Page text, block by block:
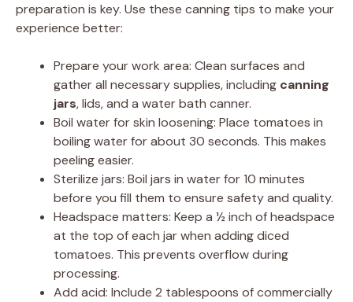
preparation is key. Use these canning tips to make your
experience better:
Prepare your work area: Clean surfaces and
gather all necessary supplies, including canning
jars, lids, and a water bath canner.
Boil water for skin loosening: Place tomatoes in
boiling water for about 30 seconds. This makes
peeling easier.
Sterilize jars: Boil jars in water for 10 minutes
before you fill them to ensure safety and quality.
Headspace matters: Keep a ½ inch of headspace
at the top of each jar when adding diced
tomatoes. This prevents overflow during
processing.
Add acid: Include 2 tablespoons of commercially